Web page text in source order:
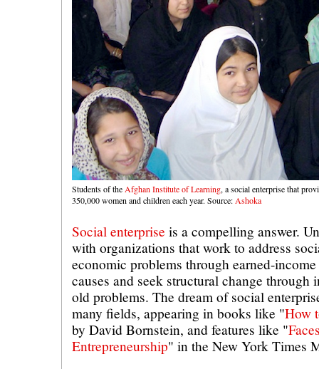
Students of the Afghan Institute of Learning, a social enterprise that
350,000 women and children each year. Source: Ashoka
Social enterprise is a compelling answer.
with organizations that work to address
economic problems through earned-
causes and seek structural change through
old problems. The dream of social
many fields, appearing in books like "How
by David Bornstein, and features like "
Entrepreneurship" in the New York Times